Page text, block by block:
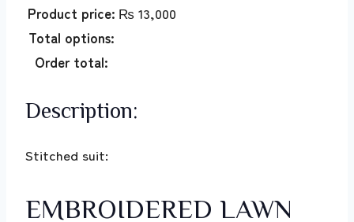
Product price: ₨ 13,000
Total options:
Order total:
Description:
Stitched suit:
EMBROIDERED LAWN